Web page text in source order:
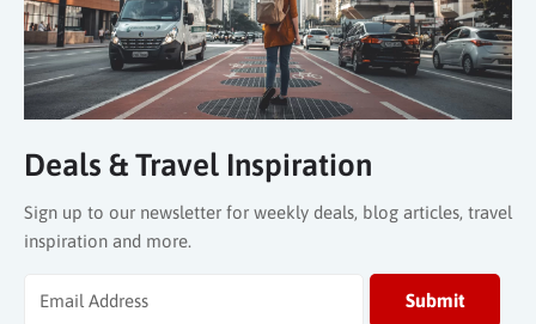
Deals & Travel Inspiration
Sign up to our newsletter for weekly deals, blog articles, travel
inspiration and more.